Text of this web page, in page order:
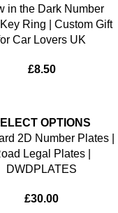
in the Dark Number
Ring | Custom Gift
Car Lovers UK
£8.50
OPTIONS
2D Number Plates |
Legal Plates |
DWDPLATES
£30.00